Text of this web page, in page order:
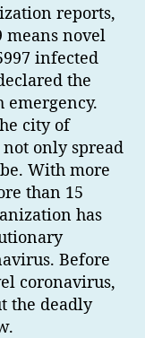
reports,
means novel
infected
the
emergency.
city of
only spread
With more
than 15
has
Before
coronavirus,
the deadly